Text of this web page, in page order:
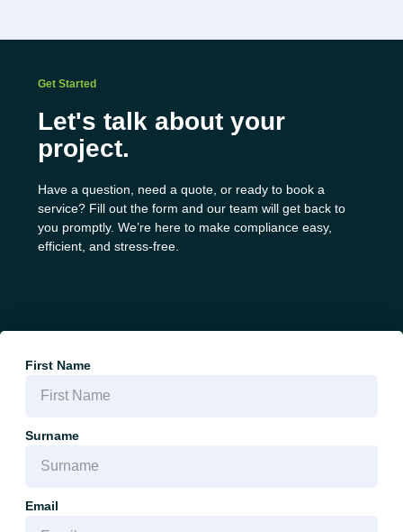
Get Started
Let's talk about your
project.
Have a question, need a quote, or ready to book a
service? Fill out the form and our team will get back to
you promptly. We’re here to make compliance easy,
efficient, and stress-free.
First Name
Surname
Email